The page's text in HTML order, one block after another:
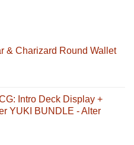
& Charizard Round Wallet
Intro Deck Display +
YUKI BUNDLE - Alter